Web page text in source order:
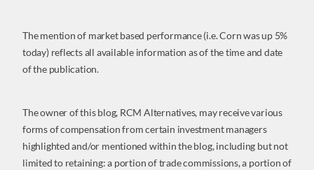
The mention of market based performance (i.e. Corn was up 5%
today) reflects all available information as of the time and date
of the publication.
The owner of this blog, RCM Alternatives, may receive various
forms of compensation from certain investment managers
highlighted and/or mentioned within the blog, including but not
limited to retaining: a portion of trade commissions, a portion of